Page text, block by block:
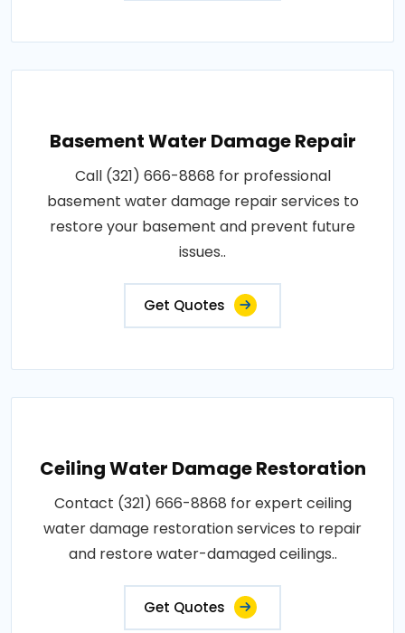
Basement Water Damage Repair
Call (321) 666-8868 for professional
basement water damage repair services to
restore your basement and prevent future
issues..
Get Quotes
Ceiling Water Damage Restoration
Contact (321) 666-8868 for expert ceiling
water damage restoration services to repair
and restore water-damaged ceilings..
Get Quotes